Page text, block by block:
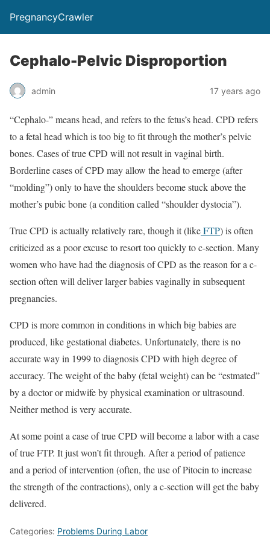
PregnancyCrawler
Cephalo-Pelvic Disproportion
admin 17 years ago
“Cephalo-” means head, and refers to the fetus’s head. CPD refers
to a fetal head which is too big to fit through the mother’s pelvic
bones. Cases of true CPD will not result in vaginal birth.
Borderline cases of CPD may allow the head to emerge (after
“molding”) only to have the shoulders become stuck above the
mother’s pubic bone (a condition called “shoulder dystocia”).
True CPD is actually relatively rare, though it (likeFTP) is often
criticized as a poor excuse to resort too quickly to c-section. Many
women who have had the diagnosis of CPD as the reason for a c-
section often will deliver larger babies vaginally in subsequent
pregnancies.
CPD is more common in conditions in which big babies are
produced, like gestational diabetes. Unfortunately, there is no
accurate way in 1999 to diagnosis CPD with high degree of
accuracy. The weight of the baby (fetal weight) can be “estmated”
by a doctor or midwife by physical examination or ultrasound.
Neither method is very accurate.
At some point a case of true CPD will become a labor with a case
of true FTP. It just won’t fit through. After a period of patience
and a period of intervention (often, the use of Pitocin to increase
the strength of the contractions), only a c-section will get the baby
delivered.
Categories: Problems During Labor